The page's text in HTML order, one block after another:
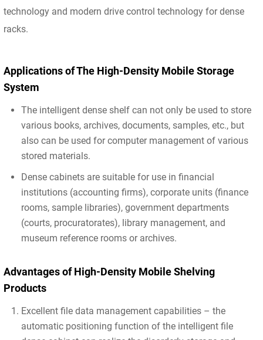
technology and modern drive control technology for dense
racks.
Applications of The High-Density Mobile Storage
System
The intelligent dense shelf can not only be used to store
various books, archives, documents, samples, etc., but
also can be used for computer management of various
stored materials.
Dense cabinets are suitable for use in financial
institutions (accounting firms), corporate units (finance
rooms, sample libraries), government departments
(courts, procuratorates), library management, and
museum reference rooms or archives.
Advantages of High-Density Mobile Shelving
Products
Excellent file data management capabilities – the
automatic positioning function of the intelligent file